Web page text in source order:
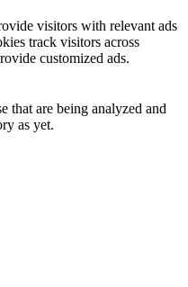
visitors with relevant ads
track visitors across
customized ads.
that are being analyzed and
as yet.